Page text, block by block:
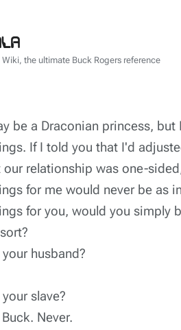
Wiki, the ultimate Buck Rogers reference
be a Draconian princess, but
If I told you that I'd
our relationship was one-
for me would never be as
for you, would you simply
husband?
slave?
Never.